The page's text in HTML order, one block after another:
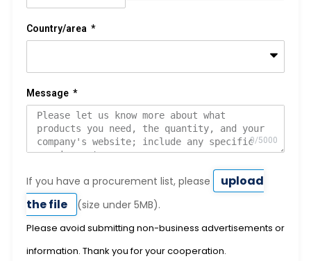
Country/area
Message
If you have a procurement list, please
upload
the file
(size under 5MB).
Please avoid submitting non-business advertisements or
information. Thank you for your cooperation.